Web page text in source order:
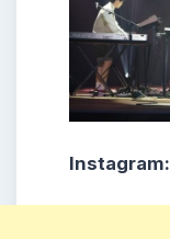
Instagram: